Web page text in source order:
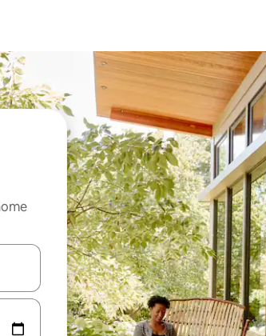
and down arrow keys or explore by touch or